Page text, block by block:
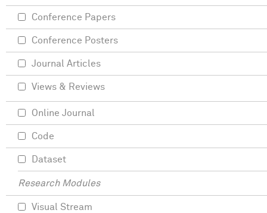
Conference Papers
Conference Posters
Journal Articles
Views & Reviews
Online Journal
Code
Dataset
Research Modules
Visual Stream